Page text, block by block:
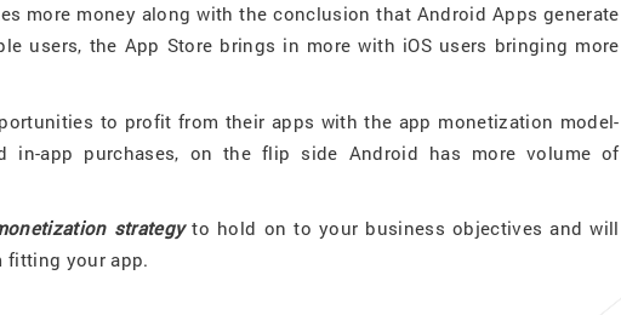
more money along with the conclusion that Android Apps generate
users, the App Store brings in more with iOS users bringing more
to profit from their apps with the app monetization model-
in-app purchases, on the flip side Android has more volume of
strategyto hold on to your business objectives and will
fitting your app.